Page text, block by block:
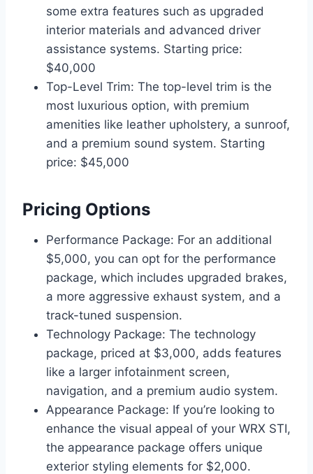
some extra features such as upgraded
interior materials and advanced driver
assistance systems. Starting price:
$40,000
Top-Level Trim: The top-level trim is the
most luxurious option, with premium
amenities like leather upholstery, a sunroof,
and a premium sound system. Starting
price: $45,000
Pricing Options
Performance Package: For an additional
$5,000, you can opt for the performance
package, which includes upgraded brakes,
a more aggressive exhaust system, and a
track-tuned suspension.
Technology Package: The technology
package, priced at $3,000, adds features
like a larger infotainment screen,
navigation, and a premium audio system.
Appearance Package: If you’re looking to
enhance the visual appeal of your WRX STI,
the appearance package offers unique
exterior styling elements for $2,000.